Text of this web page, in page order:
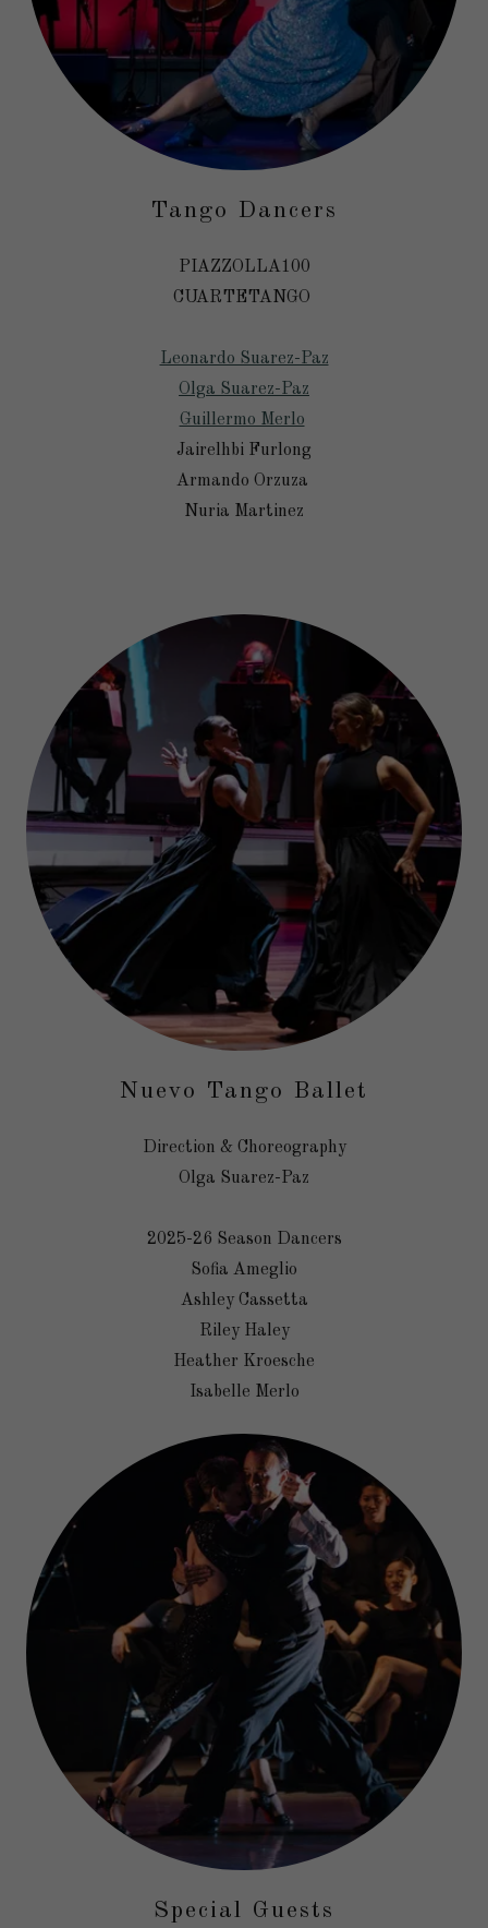
Tango Dancers
PIAZZOLLA100
CUARTETANGO
Leonardo Suarez-Paz
Olga Suarez-Paz
Guillermo Merlo
Jairelhbi Furlong
Armando Orzuza
Nuria Martinez
Nuevo Tango Ballet
Direction & Choreography
Olga Suarez-Paz
2025-26 Season Dancers
Sofia Ameglio
Ashley Cassetta
Riley Haley
Heather Kroesche
Isabelle Merlo
Special Guests